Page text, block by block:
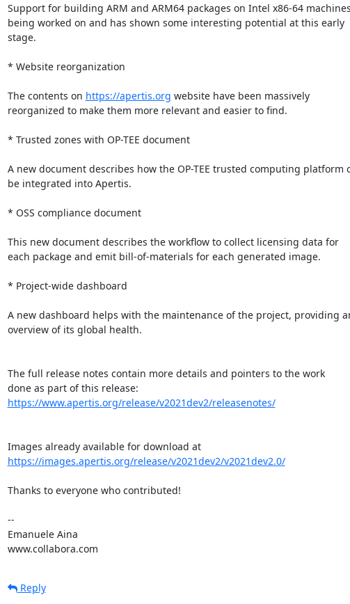
Support for building ARM and ARM64 packages on Intel x86-64
being worked on and has shown some interesting potential at this early
stage.
* Website reorganization
The contents on https://apertis.org website have been massively
reorganized to make them more relevant and easier to find.
* Trusted zones with OP-TEE document
A new document describes how the OP-TEE trusted computing platform
be integrated into Apertis.
* OSS compliance document
This new document describes the workflow to collect licensing data for
each package and emit bill-of-materials for each generated image.
* Project-wide dashboard
A new dashboard helps with the maintenance of the project, providing
overview of its global health.
The full release notes contain more details and pointers to the work
https://www.apertis.org/release/v2021dev2/releasenotes/
Images already available for download at
https://images.apertis.org/release/v2021dev2/v2021dev2.0/
Thanks to everyone who contributed!
--
Emanuele Aina
www.collabora.com
Reply